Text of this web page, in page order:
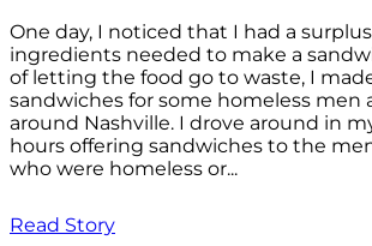
One day, I noticed that I had a
ingredients needed to make a
of letting the food go to waste, I
sandwiches for some homeless men
around Nashville. I drove around in
hours offering sandwiches to the
who were homeless or...
Read Story